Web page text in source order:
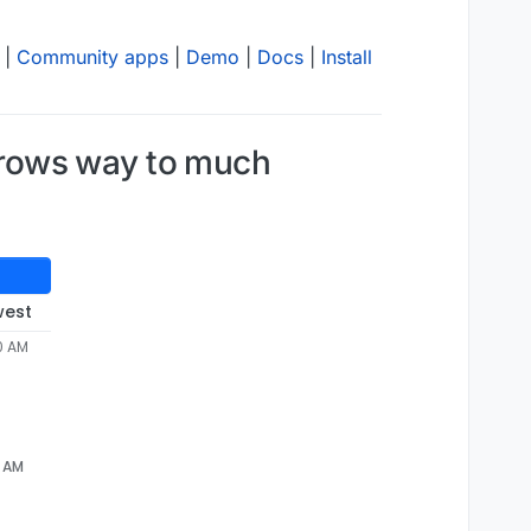
Community apps Demo Docs Install
way to much
AM